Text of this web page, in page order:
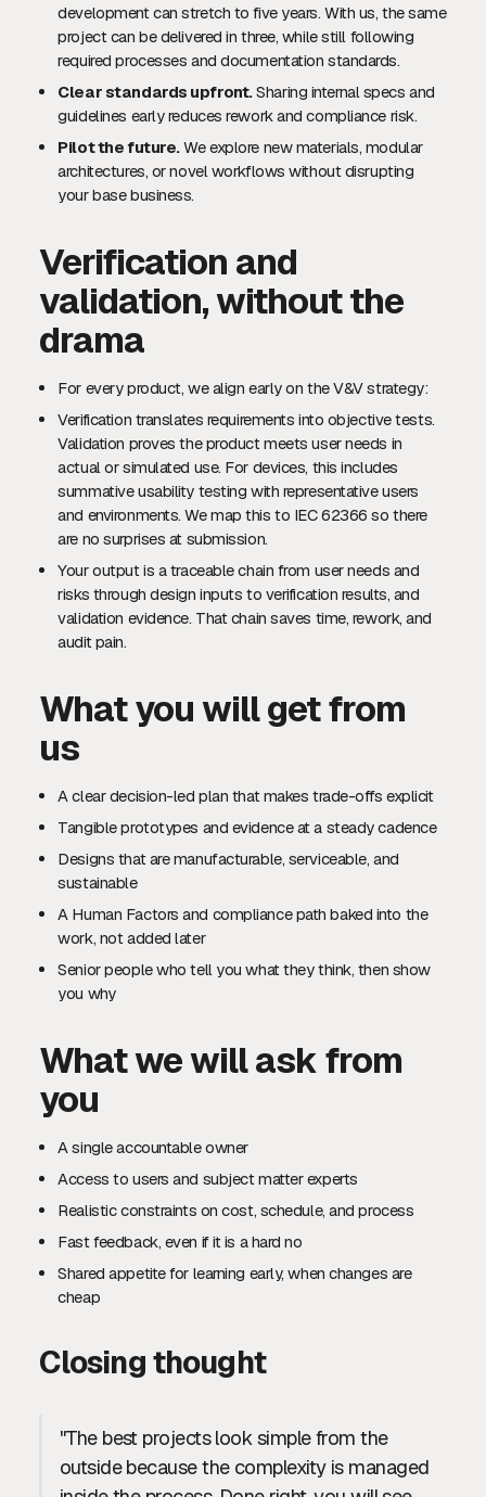
development can stretch to five years. With us, the same
project can be delivered in three, while still following
required processes and documentation standards.
Clear standards upfront.Sharing internal specs and
guidelines early reduces rework and compliance risk.
Pilot the future.We explore new materials, modular
architectures, or novel workflows without disrupting
your base business.
Verification and
validation, without the
drama
For every product, we align early on the V&V strategy:
Verification translates requirements into objective tests.
Validation proves the product meets user needs in
actual or simulated use. For devices, this includes
summative usability testing with representative users
and environments. We map this to IEC 62366 so there
are no surprises at submission.
Your output is a traceable chain from user needs and
risks through design inputs to verification results, and
validation evidence. That chain saves time, rework, and
audit pain.
What you will get from
us
A clear decision-led plan that makes trade-offs explicit
Tangible prototypes and evidence at a steady cadence
Designs that are manufacturable, serviceable, and
sustainable
A Human Factors and compliance path baked into the
work, not added later
Senior people who tell you what they think, then show
you why
What we will ask from
you
A single accountable owner
Access to users and subject matter experts
Realistic constraints on cost, schedule, and process
Fast feedback, even if it is a hard no
Shared appetite for learning early, when changes are
cheap
Closing thought
"The best projects look simple from the
outside because the complexity is managed